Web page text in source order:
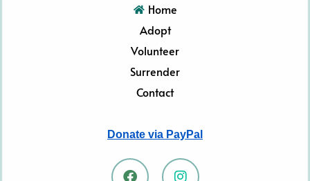
Home
Adopt
Volunteer
Surrender
Contact
Donate via PayPal
F
I